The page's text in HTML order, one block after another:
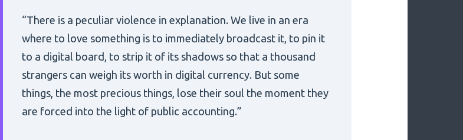
“There is a peculiar violence in explanation. We live in an era
where to love something is to immediately broadcast it, to pin it
to a digital board, to strip it of its shadows so that a thousand
strangers can weigh its worth in digital currency. But some
things, the most precious things, lose their soul the moment they
are forced into the light of public accounting.”